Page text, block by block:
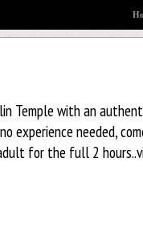
Temple with an
experience needed,
for the full 2